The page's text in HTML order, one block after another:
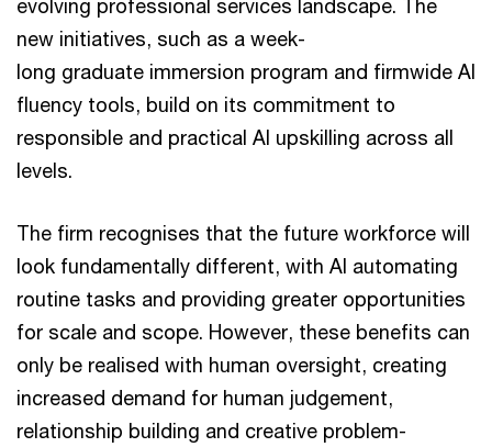
evolving professional services landscape. The
new initiatives, such as a week-
long graduate immersion program and firmwide AI
fluency tools, build on its commitment to
responsible and practical AI upskilling across all
levels.
The firm recognises that the future workforce will
look fundamentally different, with AI automating
routine tasks and providing greater opportunities
for scale and scope. However, these benefits can
only be realised with human oversight, creating
increased demand for human judgement,
relationship building and creative problem-